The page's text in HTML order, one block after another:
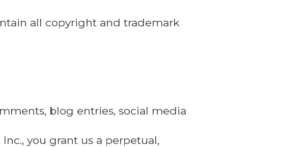
all copyright and trademark
blog entries, social media
you grant us a perpetual,